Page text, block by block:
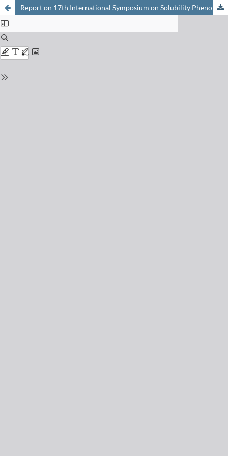
Report on 17th International Symposium on Solubility Phenomena and Related Equilibrium Processes (ISSP17)